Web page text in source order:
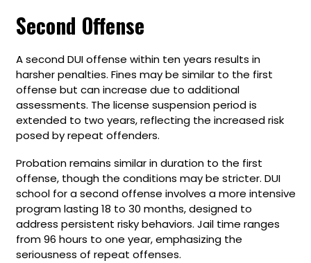
Second Offense
A second DUI offense within ten years results in
harsher penalties. Fines may be similar to the first
offense but can increase due to additional
assessments. The license suspension period is
extended to two years, reflecting the increased risk
posed by repeat offenders.
Probation remains similar in duration to the first
offense, though the conditions may be stricter. DUI
school for a second offense involves a more intensive
program lasting 18 to 30 months, designed to
address persistent risky behaviors. Jail time ranges
from 96 hours to one year, emphasizing the
seriousness of repeat offenses.